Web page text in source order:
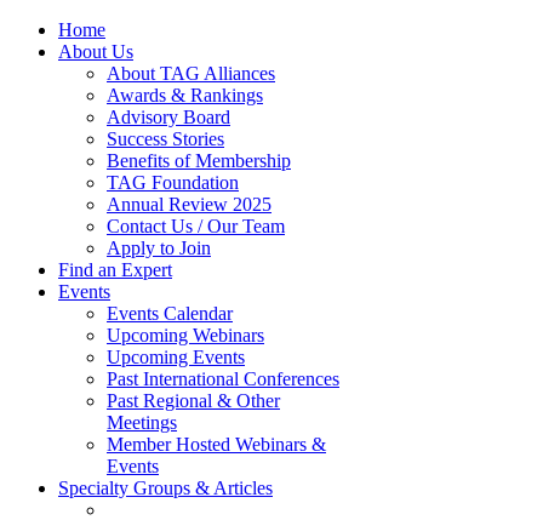
Home
About Us
About TAG Alliances
Awards & Rankings
Advisory Board
Success Stories
Benefits of Membership
TAG Foundation
Annual Review 2025
Contact Us / Our Team
Apply to Join
Find an Expert
Events
Events Calendar
Upcoming Webinars
Upcoming Events
Past International Conferences
Past Regional & Other
Meetings
Member Hosted Webinars &
Events
Specialty Groups & Articles